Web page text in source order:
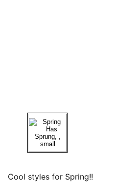
Cool styles for Spring!!